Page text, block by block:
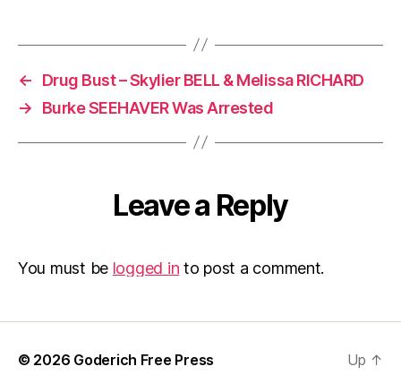
←
Drug Bust – Skylier BELL & Melissa RICHARD
→
Burke SEEHAVER Was Arrested
Leave a Reply
You must be logged in to post a comment.
© 2026 Goderich Free Press Up ↑